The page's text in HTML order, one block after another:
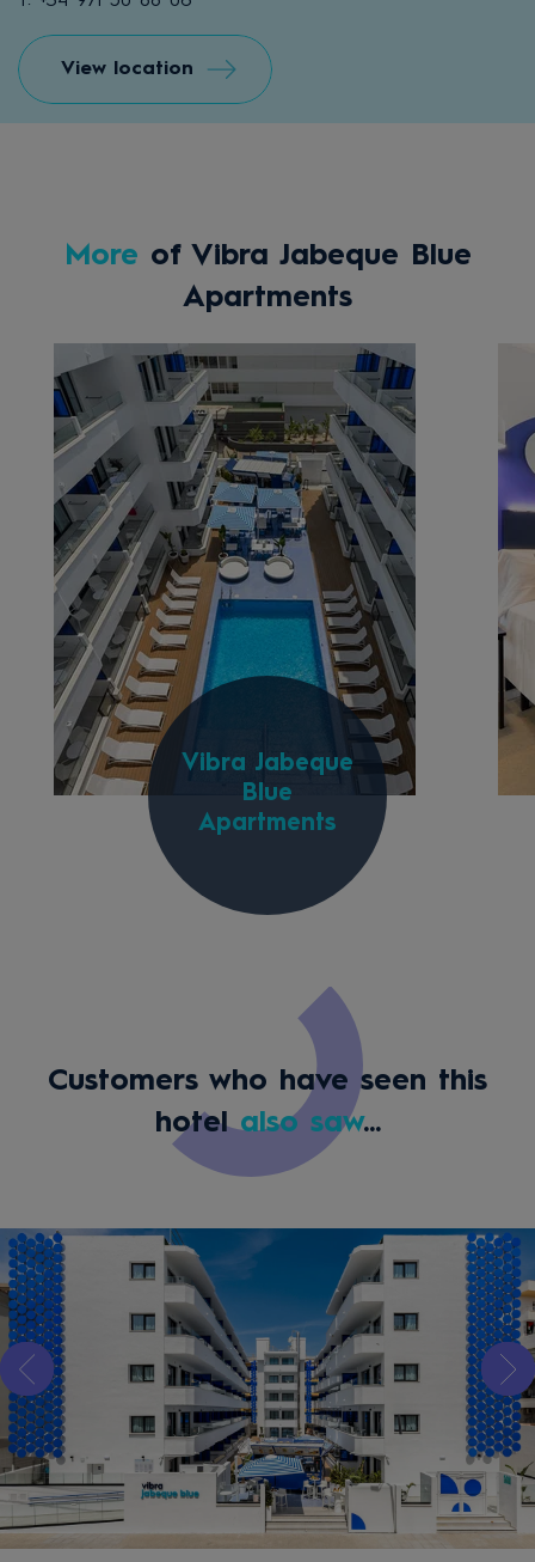
View location
More of Vibra Jabeque Blue
Apartments
Vibra Jabeque
Blue
Apartments
Customers who have seen this
hotelalso saw...